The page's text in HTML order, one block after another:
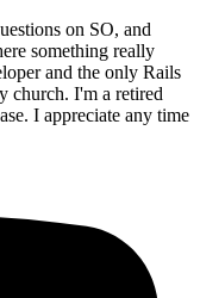
on SO, and
something really
and the only Rails
church. I'm a retired
I appreciate any time